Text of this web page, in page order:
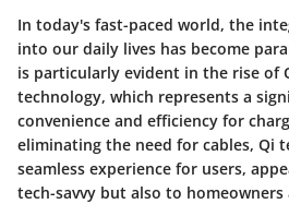
In today's fast-paced world, the
into our daily lives has become
is particularly evident in the rise of
technology, which represents a
convenience and efficiency for
eliminating the need for cables, Qi
seamless experience for users,
tech-savvy but also to